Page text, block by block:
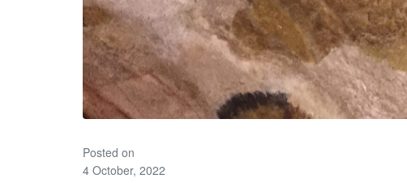
Posted on
4 October, 2022